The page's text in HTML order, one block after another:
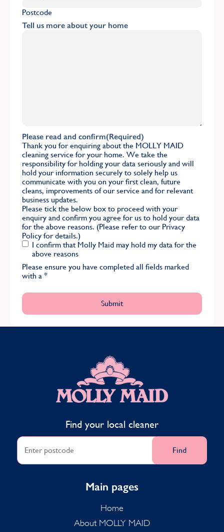
Postcode
Tell us more about your home
Please read and confirm(Required)
Thank you for enquiring about the MOLLY MAID
cleaning service for your home. We take the
responsibility for holding your data seriously and will
hold your information securely to solely help us
communicate with you on your first clean, future
cleans, improvements of our service and for relevant
business updates.
Please tick the below box to proceed with your
enquiry and confirm you agree for us to hold your data
for the above reasons. (Please refer to our Privacy
Policy for details.)
I confirm that Molly Maid may hold my data for the
above reasons
Please ensure you have completed all fields marked
with a *
MOLLY MAID
Find your local cleaner
Find
Main pages
Home
About MOLLY MAID